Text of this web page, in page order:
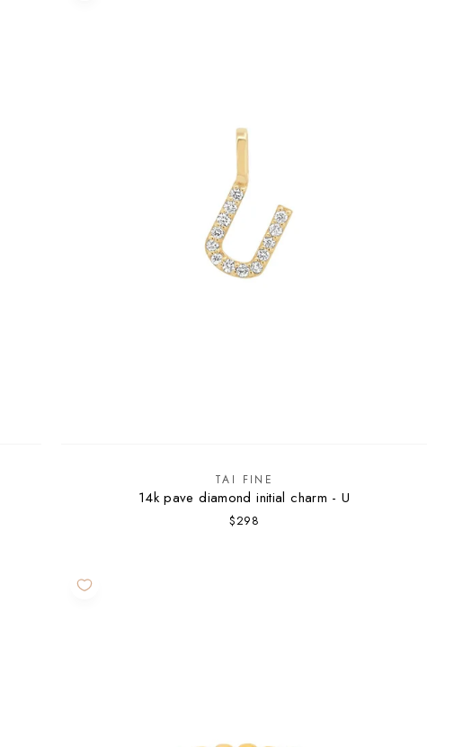
TAI FINE
14k pave diamond initial charm - U
$298